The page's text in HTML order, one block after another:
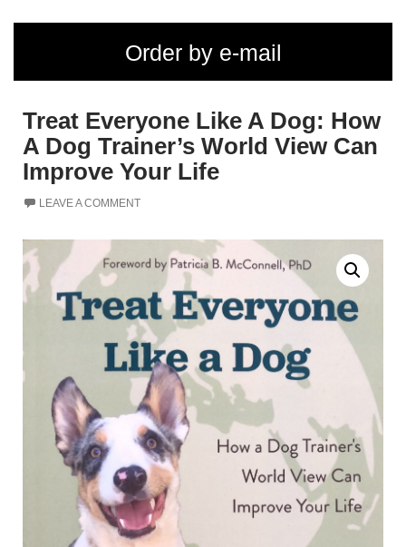
Order by e-mail
Treat Everyone Like A Dog: How
A Dog Trainer’s World View Can
Improve Your Life
LEAVE A COMMENT